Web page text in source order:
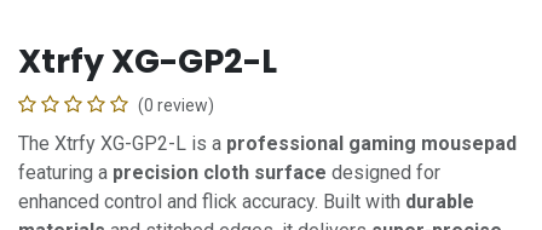
Xtrfy XG-GP2-L
(0 review)
The Xtrfy XG-GP2-L is a professional gaming mousepad
featuring a precision cloth surface designed for
enhanced control and flick accuracy. Built with durable